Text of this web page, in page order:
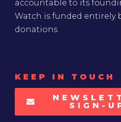
accountable to its
Watch is funded entirely
donations
KEEP IN TOUCH
SIGN-